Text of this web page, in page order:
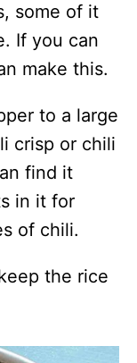
some of it
If you can
make this.
to a large
crisp or chili
find it
in it for
of chili.
the rice